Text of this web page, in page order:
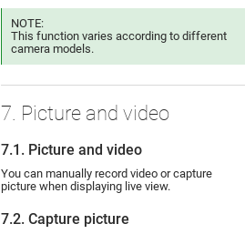
NOTE:
This function varies according to different
camera models.
7. Picture and video
7.1. Picture and video
You can manually record video or capture
picture when displaying live view.
7.2. Capture picture